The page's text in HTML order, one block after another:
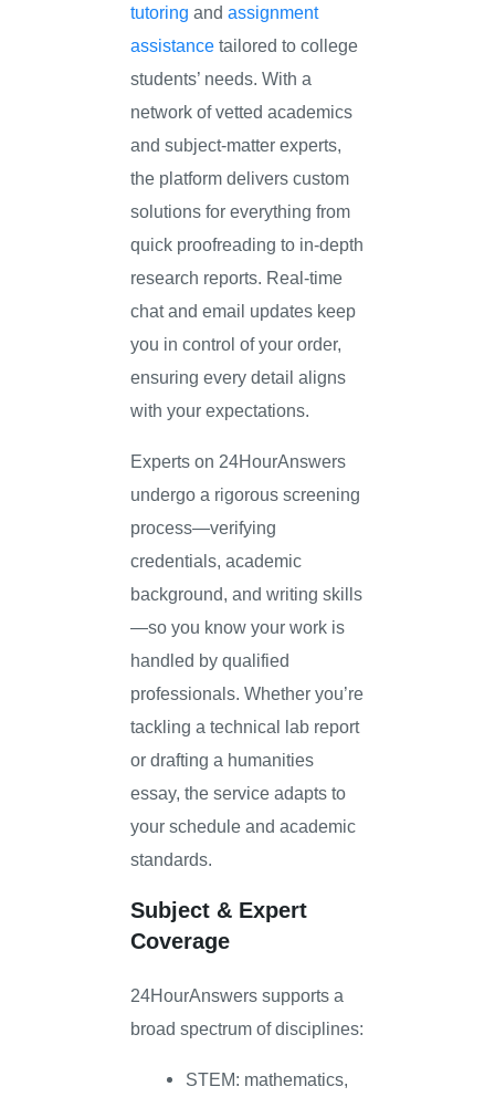
tutoring andassignment
assistance tailored to college
students’ needs. With a
network of vetted academics
and subject-matter experts,
the platform delivers custom
solutions for everything from
quick proofreading to in-depth
research reports. Real-time
chat and email updates keep
you in control of your order,
ensuring every detail aligns
with your expectations.
Experts on 24HourAnswers
undergo a rigorous screening
process—verifying
credentials, academic
background, and writing skills
—so you know your work is
handled by qualified
professionals. Whether you’re
tackling a technical lab report
or drafting a humanities
essay, the service adapts to
your schedule and academic
standards.
Subject & Expert
Coverage
24HourAnswers supports a
broad spectrum of disciplines:
STEM: mathematics,